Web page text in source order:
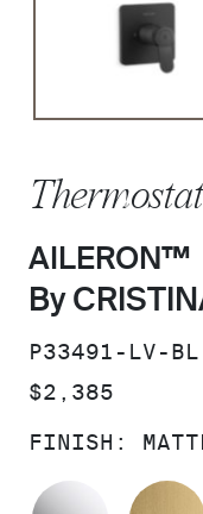
AILERON™
By
SKU:
P33491-LV-BL
PRICE:
$2,385
FINISH: